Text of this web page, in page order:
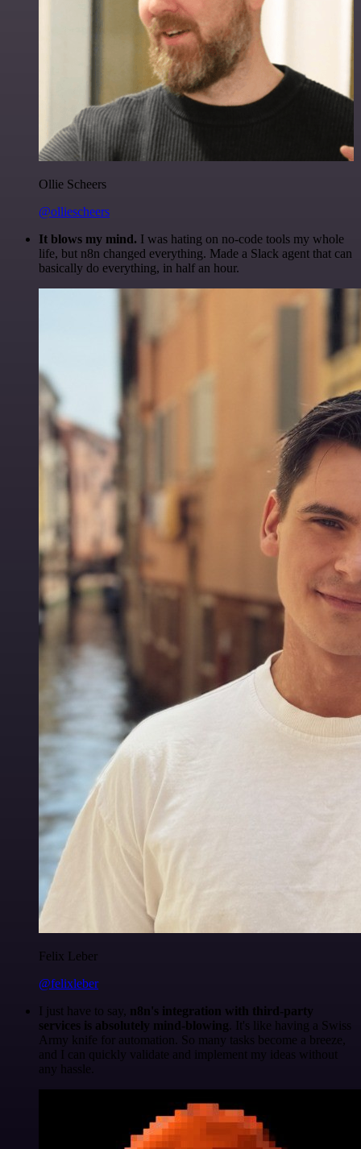
Ollie Scheers
@olliescheers
It blows my mind. I was hating on no-code tools my whole
life, but n8n changed everything. Made a Slack agent that can
basically do everything, in half an hour.
Felix Leber
@felixleber
I just have to say, n8n's integration with third-party
services is absolutely mind-blowing . It's like having a Swiss
Army knife for automation. So many tasks become a breeze,
and I can quickly validate and implement my ideas without
any hassle.